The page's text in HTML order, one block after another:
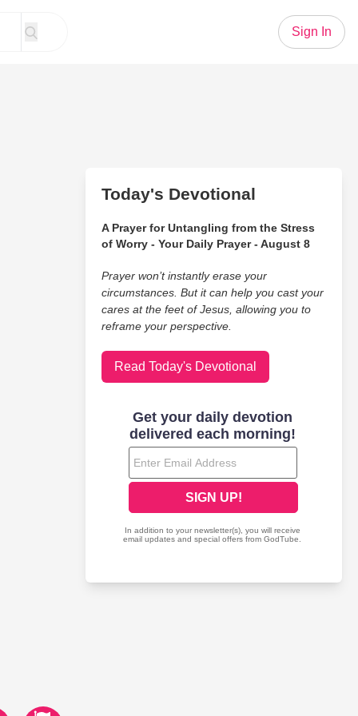
Sign In
Today's Devotional
A Prayer for Untangling from the Stress
of Worry - Your Daily Prayer - August 8
Prayer won’t instantly erase your
circumstances. But it can help you cast your
cares at the feet of Jesus, allowing you to
reframe your perspective.
Read Today's Devotional